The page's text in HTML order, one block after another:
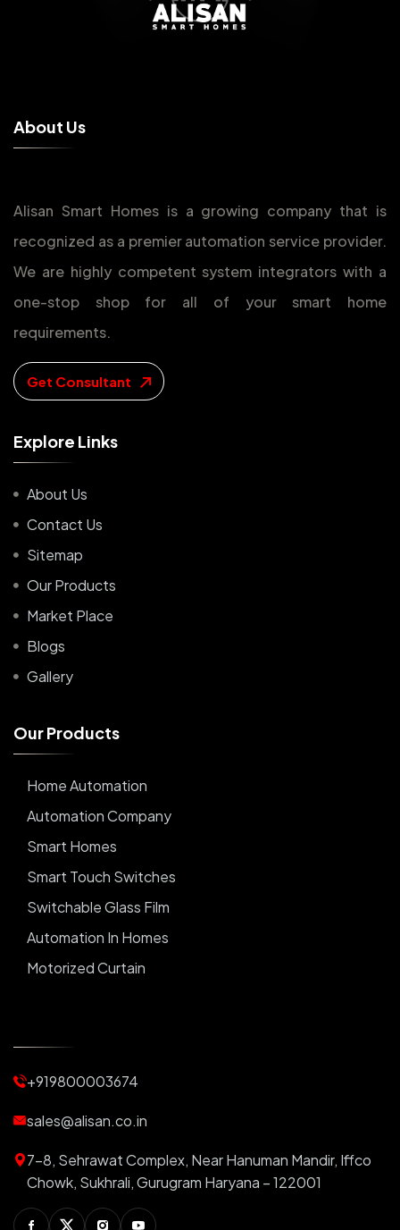
About Us
Alisan Smart Homes is a growing company that is
recognized as a premier automation service provider.
We are highly competent system integrators with a
one-stop shop for all of your smart home
requirements.
Get Consultant
Explore Links
About Us
Contact Us
Sitemap
Our Products
Market Place
Blogs
Gallery
OurProducts
Home Automation
Automation Company
Smart Homes
Smart Touch Switches
Switchable Glass Film
Automation In Homes
Motorized Curtain
Motorized Blinds
Automatic Lightings
Smart Switch For Homes
Smart Plug
+919800003674
sales@alisan.co.in
7-8, Sehrawat Complex, Near Hanuman Mandir, Iffco
Chowk, Sukhrali, Gurugram Haryana – 122001